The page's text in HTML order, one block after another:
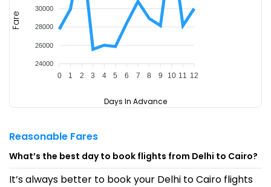
30000
28000
26000
24000
0 1 2 3 4 5 6 7 8 9 10 11 12
Fare
Days In Advance
Reasonable Fares
What’s the best day to book flights from Delhi to Cairo?
It’s always better to book your Delhi to Cairo flights